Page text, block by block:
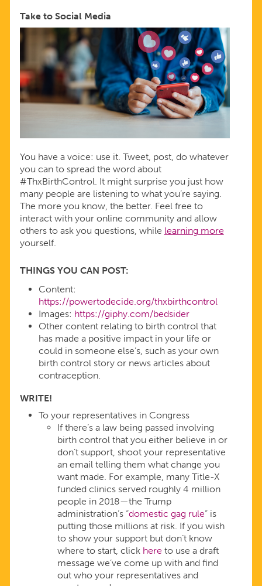
Take to Social Media
You have a voice: use it. Tweet, post, do whatever
you can to spread the word about
#ThxBirthControl. It might surprise you just how
many people are listening to what you’re saying.
The more you know, the better. Feel free to
interact with your online community and allow
others to ask you questions, while learning more
yourself.
THINGS YOU CAN POST:
Content:
https://powertodecide.org/thxbirthcontrol
Images: https://giphy.com/bedsider
Other content relating to birth control that
has made a positive impact in your life or
could in someone else’s, such as your own
birth control story or news articles about
contraception.
WRITE!
To your representatives in Congress
If there’s a law being passed involving
birth control that you either believe in or
don’t support, shoot your representative
an email telling them what change you
want made. For example, many Title-X
funded clinics served roughly 4 million
people in 2018—the Trump
administration’s “domestic gag rule” is
putting those millions at risk. If you wish
to show your support but don’t know
where to start, click here to use a draft
message we’ve come up with and find
out who your representatives and